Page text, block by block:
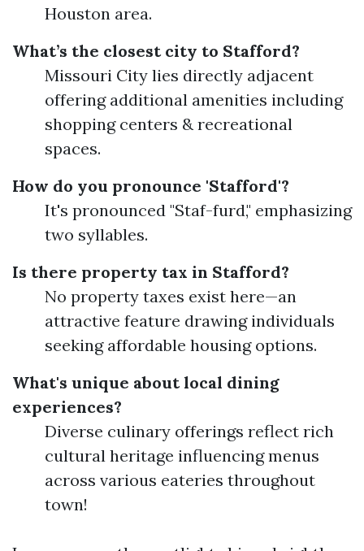
Houston area.
What’s the closest city to Stafford?
Missouri City lies directly adjacent
offering additional amenities including
shopping centers & recreational
spaces.
How do you pronounce 'Stafford'?
It's pronounced "Staf-furd," emphasizing
two syllables.
Is there property tax in Stafford?
No property taxes exist here—an
attractive feature drawing individuals
seeking affordable housing options.
What's unique about local dining
experiences?
Diverse culinary offerings reflect rich
cultural heritage influencing menus
across various eateries throughout
town!